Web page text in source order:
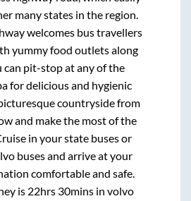
many states in the region.
welcomes bus travellers
yummy food outlets along
can pit-stop at any of the
for delicious and hygienic
countryside from
and make the most of the
in your state buses or
buses and arrive at your
comfortable and safe.
is 22hrs 30minsin volvo